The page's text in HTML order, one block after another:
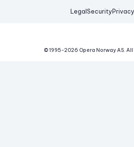
Legal Security Privacy
© 1995-2026 Opera Norway AS. All